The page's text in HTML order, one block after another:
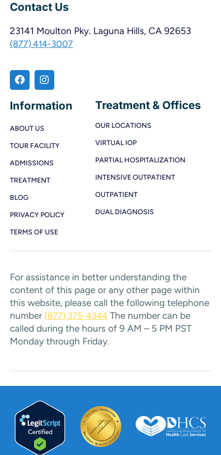
Contact Us
23141 Moulton Pky. Laguna Hills, CA 92653
(877) 414-3007
Information
ABOUT US
TOUR FACILITY
ADMISSIONS
TREATMENT
BLOG
PRIVACY POLICY
TERMS OF USE
Treatment & Offices
OUR LOCATIONS
VIRTUAL IOP
PARTIAL HOSPITALIZATION
INTENSIVE OUTPATIENT
OUTPATIENT
DUAL DIAGNOSIS
For assistance in better understanding the
content of this page or any other page within
this website, please call the following telephone
number (877) 375-4344 The number can be
called during the hours of 9 AM – 5 PM PST
Monday through Friday.